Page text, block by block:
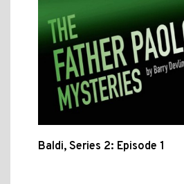
Baldi, Series 2: Episode 1